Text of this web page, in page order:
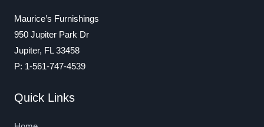
Maurice’s Furnishings
950 Jupiter Park Dr
Jupiter, FL 33458
P: 1-561-747-4539
Quick Links